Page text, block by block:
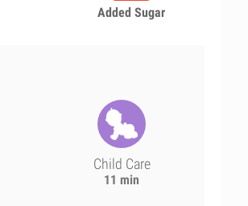
Added Sugar
Child Care
11 min